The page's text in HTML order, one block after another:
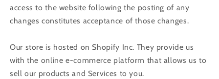
access to the website following the posting of any
changes constitutes acceptance of those changes.
Our store is hosted on Shopify Inc. They provide us
with the online e-commerce platform that allows us to
sell our products and Services to you.